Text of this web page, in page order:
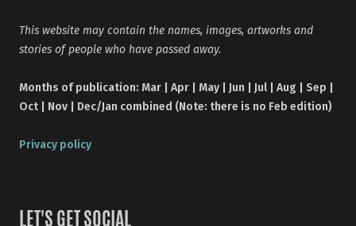
This website may contain the names, images, artworks and
stories of people who have passed away.
Months of publication: Mar | Apr | May | Jun | Jul | Aug | Sep |
Oct | Nov | Dec/Jan combined (Note: there is no Feb edition)
Privacy policy
LET'S GET SOCIAL